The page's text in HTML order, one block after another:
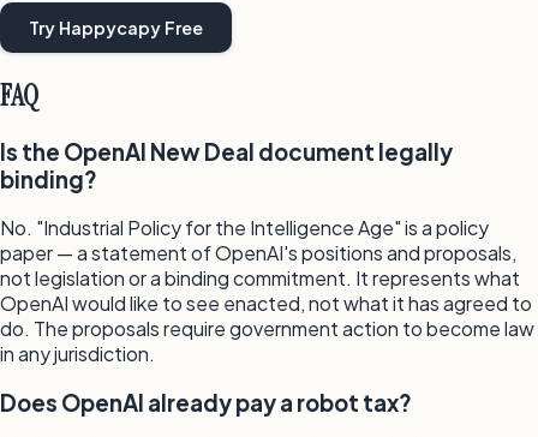
Try Happycapy Free
FAQ
Is the OpenAI New Deal document legally
binding?
No. "Industrial Policy for the Intelligence Age" is a policy
paper — a statement of OpenAI's positions and proposals,
not legislation or a binding commitment. It represents what
OpenAI would like to see enacted, not what it has agreed to
do. The proposals require government action to become law
in any jurisdiction.
Does OpenAI already pay a robot tax?